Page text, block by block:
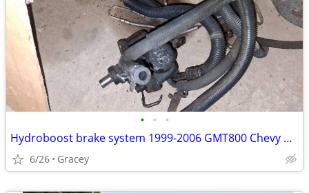
• • •
Hydroboost brake system 1999-2006 GMT800 Chevy GMC Cadillac
6/26 Gracey